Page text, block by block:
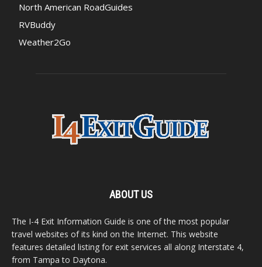
North American RoadGuides
RVBuddy
Weather2Go
ABOUT US
The I-4 Exit Information Guide is one of the most popular
travel websites of its kind on the Internet. This website
features detailed listing for exit services all along Interstate 4,
from Tampa to Daytona.